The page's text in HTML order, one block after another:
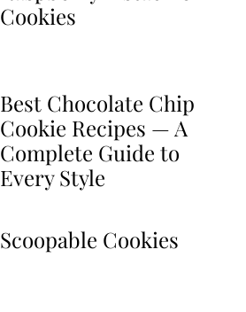
Cookies
Best Chocolate Chip
Cookie Recipes — A
Complete Guide to
Every Style
Scoopable Cookies